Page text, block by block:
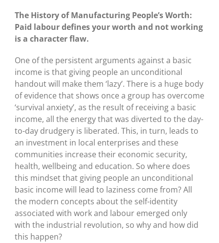
The History of Manufacturing People’s Worth:
Paid labour defines your worth and not working
is a character flaw.
One of the persistent arguments against a basic
income is that giving people an unconditional
handout will make them ‘lazy’. There is a huge body
of evidence that shows once a group has overcome
‘survival anxiety’, as the result of receiving a basic
income, all the energy that was diverted to the day-
to-day drudgery is liberated. This, in turn, leads to
an investment in local enterprises and these
communities increase their economic security,
health, wellbeing and education. So where does
this mindset that giving people an unconditional
basic income will lead to laziness come from? All
the modern concepts about the self-identity
associated with work and labour emerged only
with the industrial revolution, so why and how did
this happen?